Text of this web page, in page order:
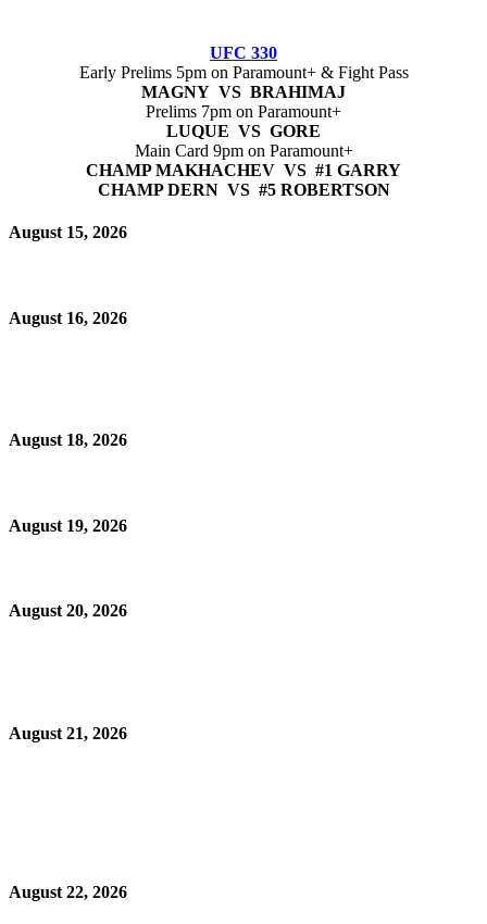
UFC 330
Early Prelims 5pm on Paramount+ & Fight Pass
MAGNY VS BRAHIMAJ
Prelims 7pm on Paramount+
LUQUE VS GORE
Main Card 9pm on Paramount+
CHAMP MAKHACHEV VS #1 GARRY
CHAMP DERN VS #5 ROBERTSON
August 15, 2026
August 16, 2026
August 18, 2026
August 19, 2026
August 20, 2026
August 21, 2026
August 22, 2026